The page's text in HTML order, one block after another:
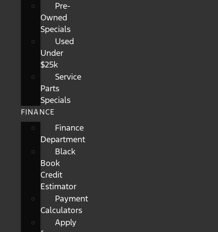
Pre-
Owned
Specials
Used
Under
$25k
Service
Parts
Specials
FINANCE
Finance
Department
Black
Book
Credit
Estimator
Payment
Calculators
Apply